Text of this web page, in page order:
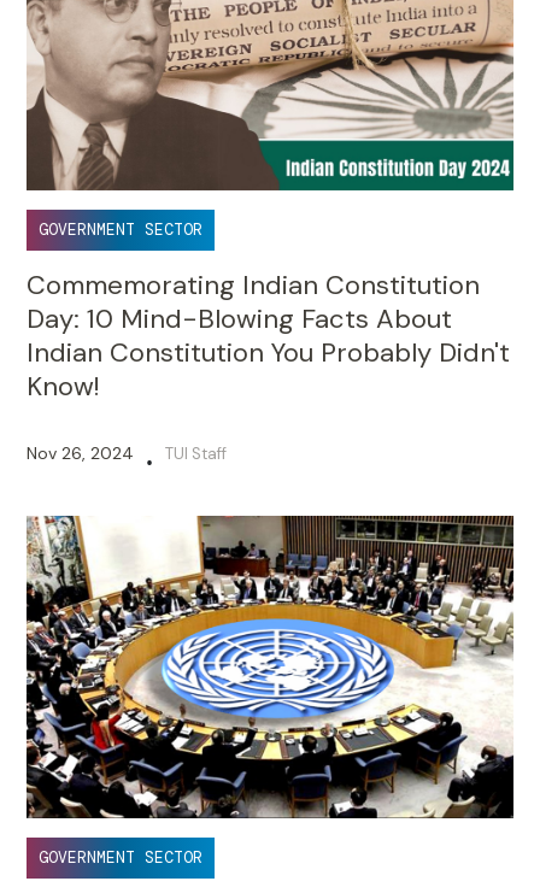
GOVERNMENT SECTOR
Commemorating Indian Constitution
Day: 10 Mind-Blowing Facts About
Indian Constitution You Probably Didn't
Know!
Nov 26, 2024 • TUI Staff
GOVERNMENT SECTOR